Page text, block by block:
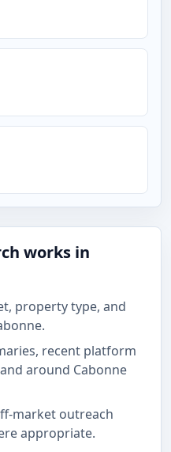
works in
property type, and
recent platform
around Cabonne
market outreach
appropriate.